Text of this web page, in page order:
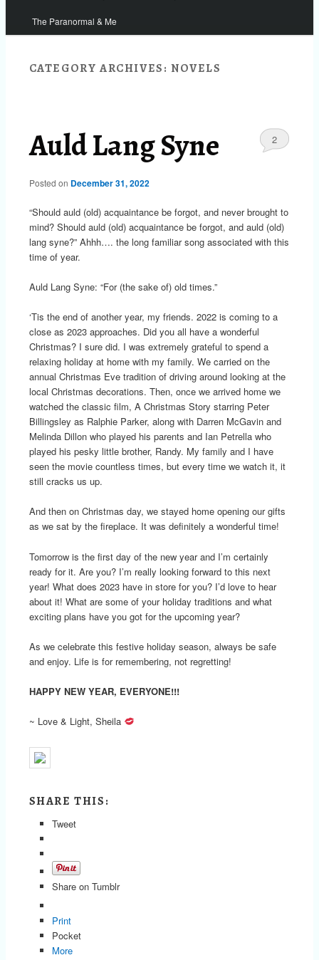
The Paranormal & Me
CATEGORY ARCHIVES:NOVELS
Auld Lang Syne
Posted on December 31, 2022
2
“Should auld (old) acquaintance be forgot, and never brought to
mind? Should auld (old) acquaintance be forgot, and auld (old)
lang syne?” Ahhh…. the long familiar song associated with this
time of year.
Auld Lang Syne: “For (the sake of) old times.”
‘Tis the end of another year, my friends. 2022 is coming to a
close as 2023 approaches. Did you all have a wonderful
Christmas? I sure did. I was extremely grateful to spend a
relaxing holiday at home with my family. We carried on the
annual Christmas Eve tradition of driving around looking at the
local Christmas decorations. Then, once we arrived home we
watched the classic film, A Christmas Story starring Peter
Billingsley as Ralphie Parker, along with Darren McGavin and
Melinda Dillon who played his parents and Ian Petrella who
played his pesky little brother, Randy. My family and I have
seen the movie countless times, but every time we watch it, it
still cracks us up.
And then on Christmas day, we stayed home opening our gifts
as we sat by the fireplace. It was definitely a wonderful time!
Tomorrow is the first day of the new year and I’m certainly
ready for it. Are you? I’m really looking forward to this next
year! What does 2023 have in store for you? I’d love to hear
about it! What are some of your holiday traditions and what
exciting plans have you got for the upcoming year?
As we celebrate this festive holiday season, always be safe
and enjoy. Life is for remembering, not regretting!
HAPPY NEW YEAR, EVERYONE!!!
~ Love & Light, Sheila
SHARE THIS:
Tweet
Share on Tumblr
Print
Pocket
More